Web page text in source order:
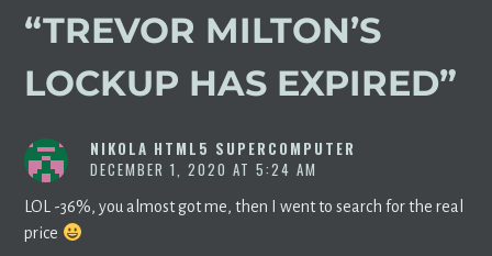
“TREVOR MILTON’S
LOCKUP HAS EXPIRED”
NIKOLA HTML5 SUPERCOMPUTER
DECEMBER 1, 2020 AT 5:24 AM
LOL -36%, you almost got me, then I went to search for the real
price